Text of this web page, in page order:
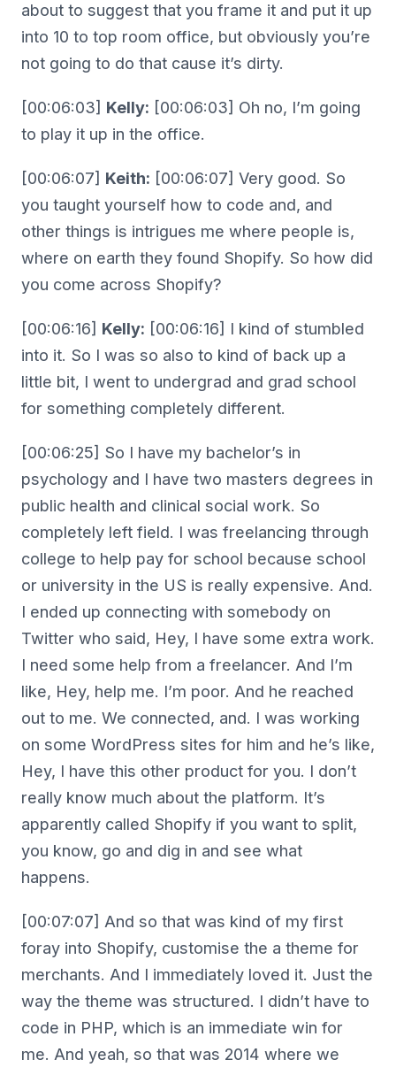
about to suggest that you frame it and put it up
into 10 to top room office, but obviously you’re
not going to do that cause it’s dirty.
[00:06:03] Kelly: [00:06:03] Oh no, I’m going
to play it up in the office.
[00:06:07] Keith: [00:06:07] Very good. So
you taught yourself how to code and, and
other things is intrigues me where people is,
where on earth they found Shopify. So how did
you come across Shopify?
[00:06:16] Kelly: [00:06:16] I kind of stumbled
into it. So I was so also to kind of back up a
little bit, I went to undergrad and grad school
for something completely different.
[00:06:25] So I have my bachelor’s in
psychology and I have two masters degrees in
public health and clinical social work. So
completely left field. I was freelancing through
college to help pay for school because school
or university in the US is really expensive. And.
I ended up connecting with somebody on
Twitter who said, Hey, I have some extra work.
I need some help from a freelancer. And I’m
like, Hey, help me. I’m poor. And he reached
out to me. We connected, and. I was working
on some WordPress sites for him and he’s like,
Hey, I have this other product for you. I don’t
really know much about the platform. It’s
apparently called Shopify if you want to split,
you know, go and dig in and see what
happens.
[00:07:07] And so that was kind of my first
foray into Shopify, customise the a theme for
merchants. And I immediately loved it. Just the
way the theme was structured. I didn’t have to
code in PHP, which is an immediate win for
me. And yeah, so that was 2014 where we